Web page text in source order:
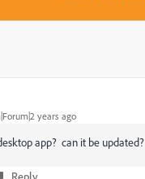
years ago
app? can it be updated?
Reply